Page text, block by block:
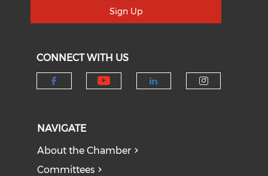
Sign Up
CONNECT WITH US
NAVIGATE
About the Chamber
Committees